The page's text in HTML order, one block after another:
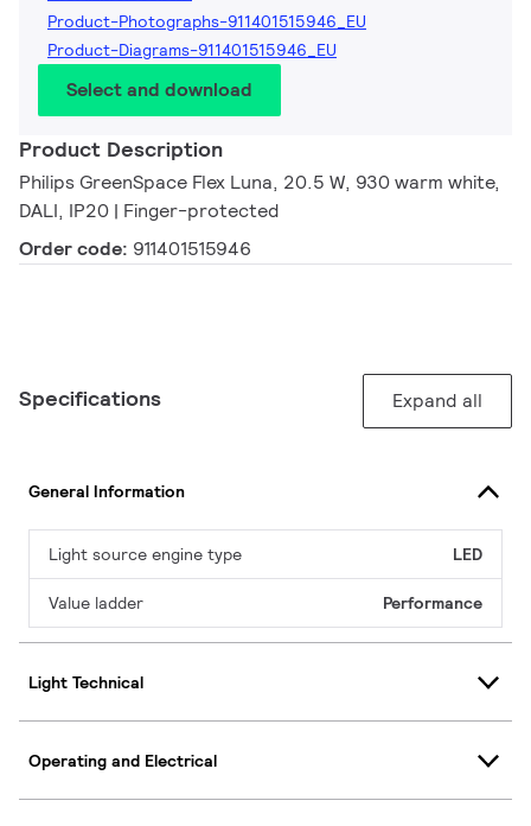
Product-Photographs-911401515946_EU
Product-Diagrams-911401515946_EU
Select and download
Product Description
Philips GreenSpace Flex Luna, 20.5 W, 930 warm white,
DALI, IP20 | Finger-protected
Order code: 911401515946
Specifications Expand all
General Information
Light source engine type LED
Value ladder Performance
Light Technical
Operating and Electrical